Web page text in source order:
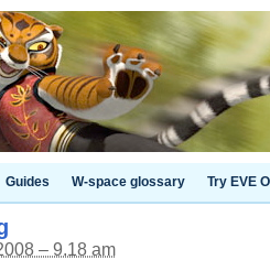
Guides W-space glossary Try EVE
– 9.18 am